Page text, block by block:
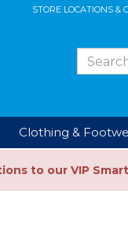
STORE LOCATIONS &
Clothing &
to our VIP